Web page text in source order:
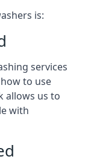
is:
services
to use
allows us to
with